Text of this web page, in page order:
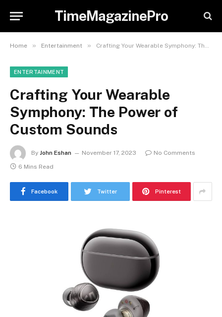
TimeMagazinePro
Home » Entertainment » Crafting Your Wearable Symphony: The Power of Custom Sounds
ENTERTAINMENT
Crafting Your Wearable
Symphony: The Power of
Custom Sounds
By John Eshan November 17, 2023
No Comments
6 Mins Read
Facebook Twitter Pinterest